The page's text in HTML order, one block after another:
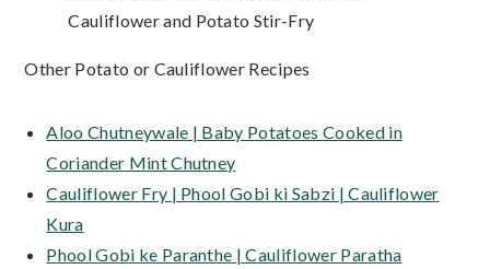
Cauliflower and Potato Stir-Fry
Other Potato or Cauliflower Recipes
Aloo Chutneywale | Baby Potatoes Cooked in
Coriander Mint Chutney
Cauliflower Fry | Phool Gobi ki Sabzi | Cauliflower
Kura
Phool Gobi ke Paranthe | Cauliflower Paratha